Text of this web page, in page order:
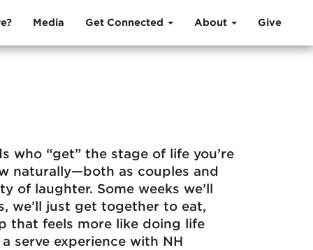
Media Get Connected About Give
“get” the stage of life you’re
naturally—both as couples and
of laughter. Some weeks we’ll
we’ll just get together to eat,
that feels more like doing life
serve experience with NH